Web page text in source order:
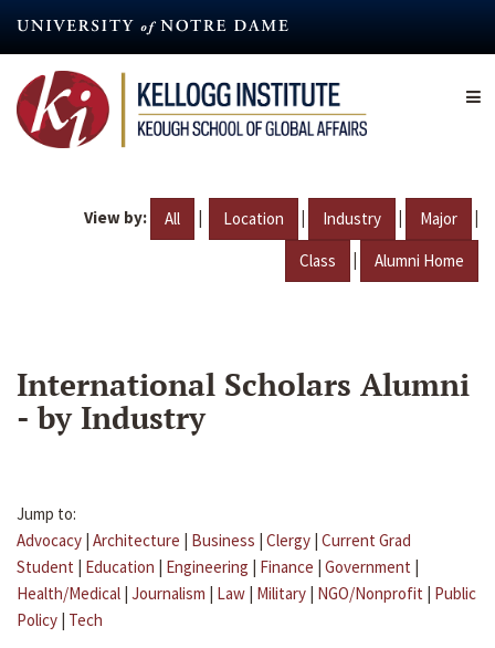
content
View by: All | Location | Industry | Major |
Class | Alumni Home
International Scholars Alumni
- by Industry
Jump to:
Advocacy | Architecture | Business | Clergy | Current Grad
Student | Education | Engineering | Finance | Government |
Health/Medical | Journalism | Law | Military | NGO/Nonprofit | Public
Policy | Tech